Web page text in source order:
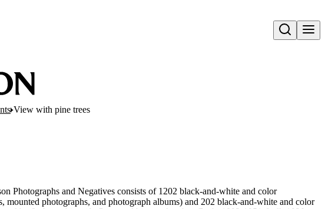
Open search
View with pine trees
Photographs and Negatives consists of 1202 black-and-white and color
mounted photographs, and photograph albums) and 202 black-and-white and color